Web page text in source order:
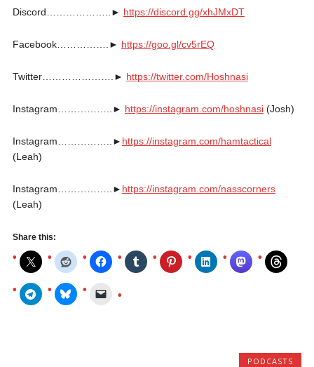
Discord………………..► https://discord.gg/xhJMxDT
Facebook…………….► https://goo.gl/cv5rEQ
Twitter………………….► https://twitter.com/Hoshnasi
Instagram……………..► https://instagram.com/hoshnasi(Josh)
Instagram……………..► https://instagram.com/hamtactical
(Leah)
Instagram……………..► https://instagram.com/nasscorners
(Leah)
Share this:
PODCASTS